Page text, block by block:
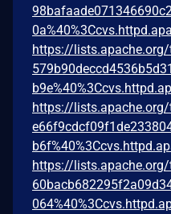
https://
https://
https://